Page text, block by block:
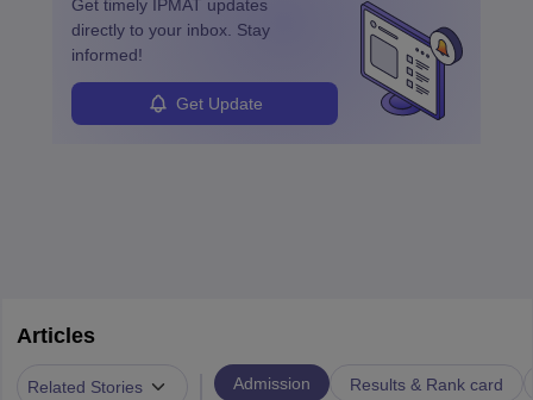
enhanced further. A business analyst goes through real-world data
in order to provide the most feasible solutions to an organisation.
to become Business
Get timely IPMAT updates
directly to your inbox. Stay
informed!
Get Update
Articles
Related Stories Admission Results & Rank card